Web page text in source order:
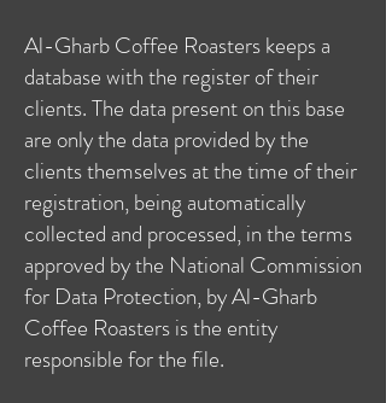
Al-Gharb Coffee Roasters keeps a
database with the register of their
clients. The data present on this base
are only the data provided by the
clients themselves at the time of their
registration, being automatically
collected and processed, in the terms
approved by the National Commission
for Data Protection, by Al-Gharb
Coffee Roasters is the entity
responsible for the file.